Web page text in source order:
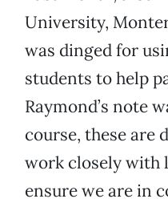
University,
was dinged for
students to help
Raymond’s note
course, these are
work closely with
ensure we are in